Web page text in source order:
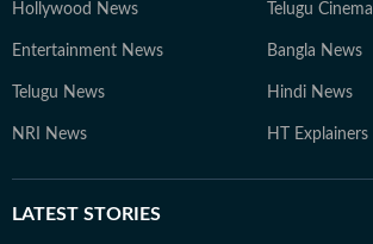
Hollywood News Telugu Cinema
Entertainment News Bangla News
Telugu News Hindi News
NRI News HT Explainers
LATEST STORIES